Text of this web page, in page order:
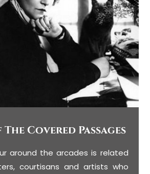
The Covered Passages
around the arcades is related
courtisans and artists who